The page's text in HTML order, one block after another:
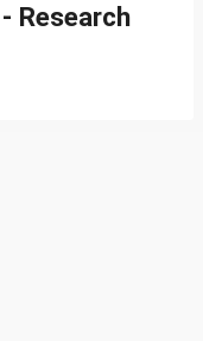
Research